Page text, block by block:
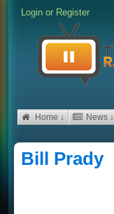
Login or Register
Home ↓ News ↓
Bill Prady